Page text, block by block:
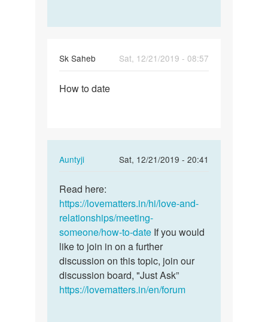
Sk Saheb
Sat, 12/21/2019 - 08:57
How
How to date
Auntyji
Sat, 12/21/2019 - 20:41
In
to
How
to
date
by
Sk
Saheb
Read
here:
https:/
…
Read here:
https://lovematters.in/hi/love-and-
relationships/meeting-
someone/how-to-date If you would
like to join in on a further
discussion on this topic, join our
discussion board, "Just Ask”
https://lovematters.in/en/forum